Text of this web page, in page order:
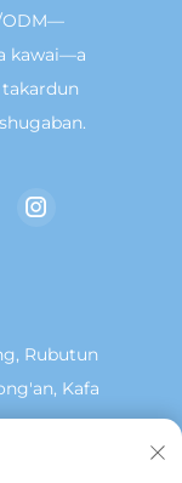
ODM—
kawai—a
Rubutun
Kafa